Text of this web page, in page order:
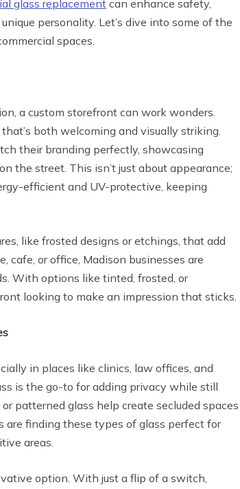
glass replacement can enhance safety,
personality. Let’s dive into some of the
spaces.
a custom storefront can work wonders.
both welcoming and visually striking.
their branding perfectly, showcasing
the street. This isn’t just about appearance;
efficient and UV-protective, keeping
like frosted designs or etchings, that add
or office, Madison businesses are
With options like tinted, frosted, or
looking to make an impression that sticks.
in places like clinics, law offices, and
is the go-to for adding privacy while still
patterned glass help create secluded spaces
are finding these types of glass perfect for
areas.
option. With just a flip of a switch,